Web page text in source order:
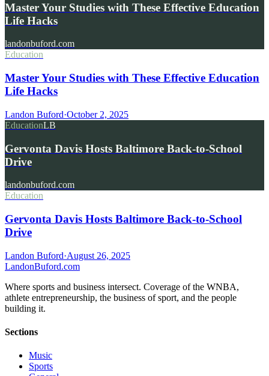
Master Your Studies with These Effective Education
Life Hacks
landonbuford.com
Education
Master Your Studies with These Effective Education
Life Hacks
Landon Buford·October 2, 2025
EducationLB
Gervonta Davis Hosts Baltimore Back-to-School
Drive
landonbuford.com
Education
Gervonta Davis Hosts Baltimore Back-to-School
Drive
Landon Buford·August 26, 2025
LandonBuford.com
Where sports and business intersect. Coverage of the WNBA,
athlete entrepreneurship, the business of sport, and the people
building it.
Sections
Music
Sports